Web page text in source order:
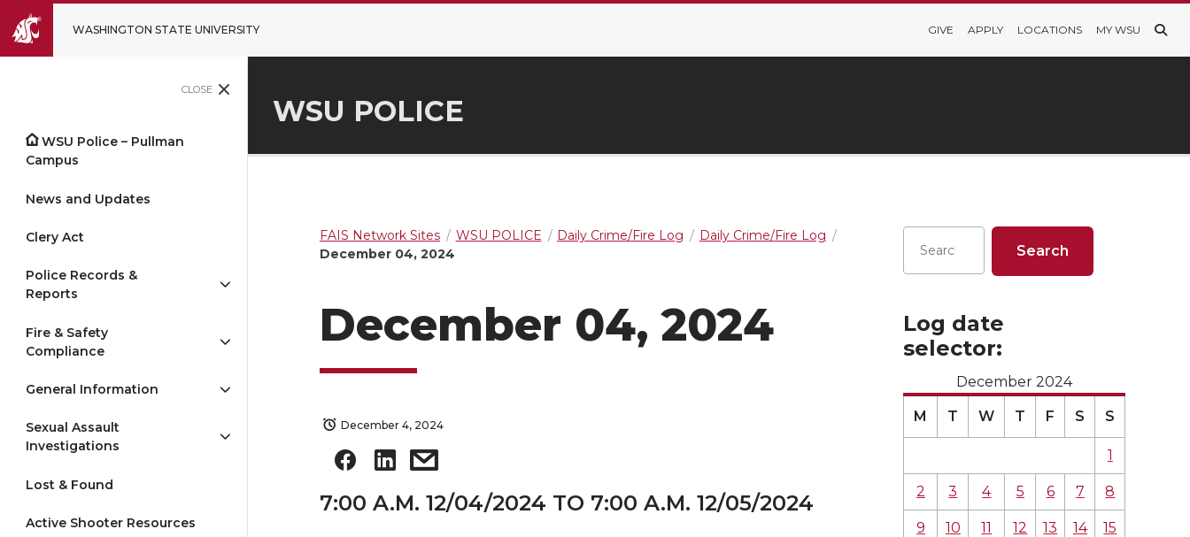
WASHINGTON STATE UNIVERSITY GIVE APPLY LOCATIONS MY WSU
CLOSE
WSU Police – Pullman
Campus
News and Updates
Clery Act
Police Records &
Reports
Fire & Safety
Compliance
General Information
Sexual Assault
Investigations
Lost & Found
Active Shooter Resources
WSU POLICE
FAIS Network Sites WSU POLICE Daily Crime/Fire Log
Daily Crime/Fire Log
December 04, 2024
December 04, 2024
December 4, 2024
7:00 A.M. 12/04/2024 TO 7:00 A.M. 12/05/2024
Log date
selector:
December 2024
M T W T F S S
1
2 3 4 5 6 7 8
9 10 11 12 13 14 15